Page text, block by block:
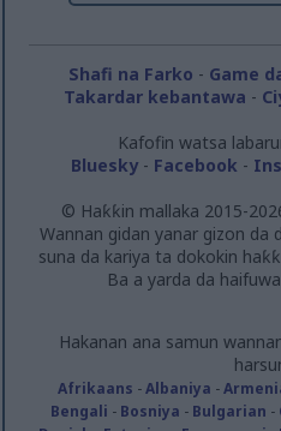
Shafi na Farko - Game
Takardar kebantawa -
Kafofin watsa
Bluesky- Facebook -
© Haƙƙin mallaka 2015-
Wannan gidan yanar gizon da
suna da kariya ta dokokin
Ba a yarda da
Hakanan ana samun
Afrikaans -Albaniya -
Bengali - Bosniya - Bulgarian -